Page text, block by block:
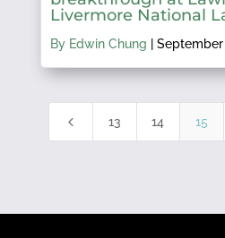
Livermore National
By Edwin Chung September
4 13 14 15